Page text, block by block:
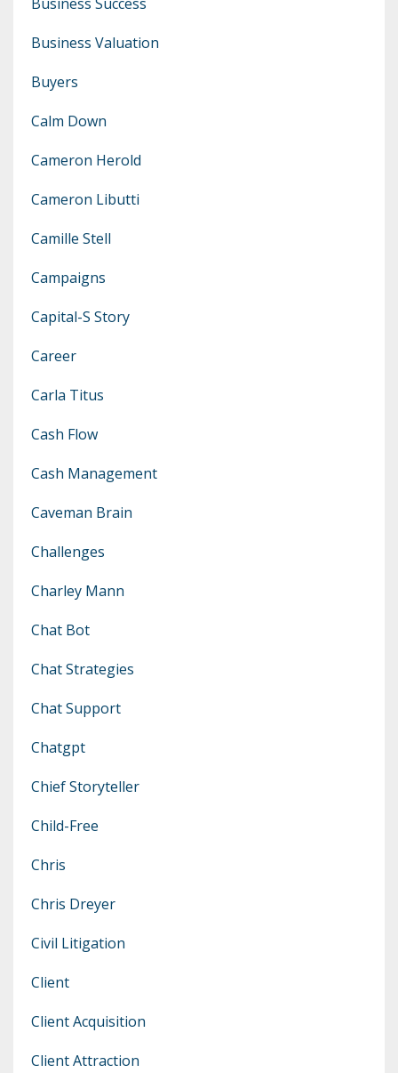
Business Valuation
Buyers
Calm Down
Cameron Herold
Cameron Libutti
Camille Stell
Campaigns
Capital-S Story
Career
Carla Titus
Cash Flow
Cash Management
Caveman Brain
Challenges
Charley Mann
Chat Bot
Chat Strategies
Chat Support
Chatgpt
Chief Storyteller
Child-Free
Chris
Chris Dreyer
Civil Litigation
Client
Client Acquisition
Client Attraction